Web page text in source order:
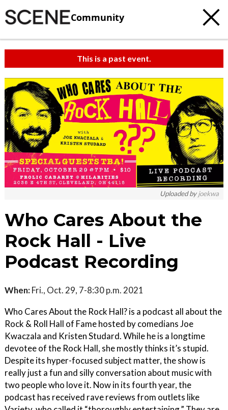
Community
This is a past event.
Uploaded byjoekwa
Who Cares About the
Rock Hall - Live
Podcast Recording
When: Fri., Oct. 29, 7-8:30 p.m. 2021
Who Cares About the Rock Hall? is a podcast all about the
Rock & Roll Hall of Fame hosted by comedians Joe
Kwaczala and Kristen Studard. While he is a longtime
devotee of the Rock Hall, she mostly thinks it’s stupid.
Despite its hyper-focused subject matter, the show is
really just a fun and silly conversation about music with
two people who love it. Now in its fourth year, the
podcast has received rave reviews from outlets like